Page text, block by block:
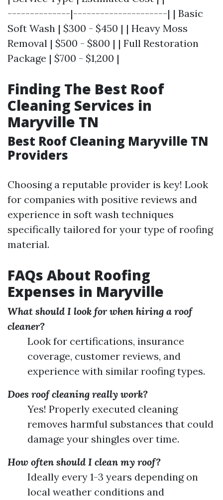
--------------|---------------------| | Basic
Soft Wash | $300 - $450 | | Heavy Moss
Removal | $500 - $800 | | Full Restoration
Package | $700 - $1,200 |
Finding The Best Roof
Cleaning Services in
Maryville TN
Best Roof Cleaning Maryville TN
Providers
Choosing a reputable provider is key! Look
for companies with positive reviews and
experience in soft wash techniques
specifically tailored for your type of roofing
material.
FAQs About Roofing
Expenses in Maryville
What should I look for when hiring a roof
cleaner?
Look for certifications, insurance
coverage, customer reviews, and
experience with similar roofing types.
Does roof cleaning really work?
Yes! Properly executed cleaning
removes harmful substances that could
damage your shingles over time.
How often should I clean my roof?
Ideally every 1-3 years depending on
local weather conditions and